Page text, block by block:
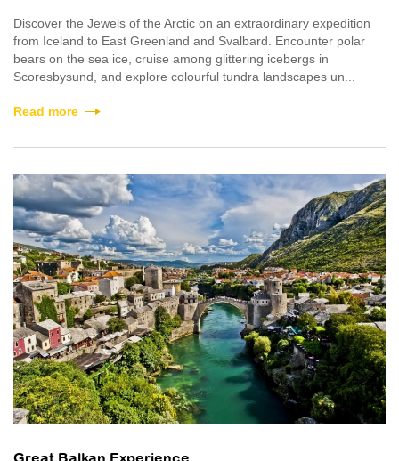
Discover the Jewels of the Arctic on an extraordinary expedition
from Iceland to East Greenland and Svalbard. Encounter polar
bears on the sea ice, cruise among glittering icebergs in
Scoresbysund, and explore colourful tundra landscapes un...
Read more